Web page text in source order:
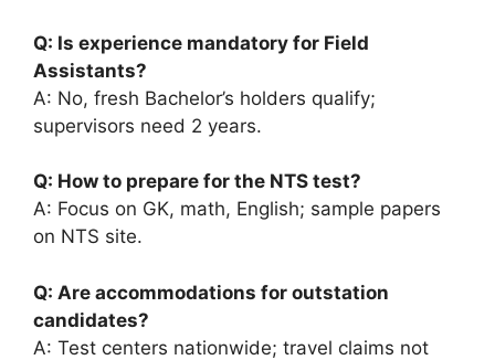
Q: Is experience mandatory for Field
Assistants?
A: No, fresh Bachelor’s holders qualify;
supervisors need 2 years.
Q: How to prepare for the NTS test?
A: Focus on GK, math, English; sample papers
on NTS site.
Q: Are accommodations for outstation
candidates?
A: Test centers nationwide; travel claims not